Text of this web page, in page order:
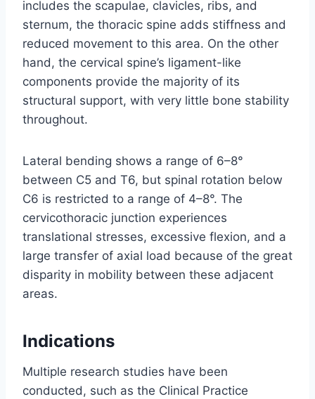
includes the scapulae, clavicles, ribs, and
sternum, the thoracic spine adds stiffness and
reduced movement to this area. On the other
hand, the cervical spine’s ligament-like
components provide the majority of its
structural support, with very little bone stability
throughout.
Lateral bending shows a range of 6–8°
between C5 and T6, but spinal rotation below
C6 is restricted to a range of 4–8°. The
cervicothoracic junction experiences
translational stresses, excessive flexion, and a
large transfer of axial load because of the great
disparity in mobility between these adjacent
areas.
Indications
Multiple research studies have been
conducted, such as the Clinical Practice